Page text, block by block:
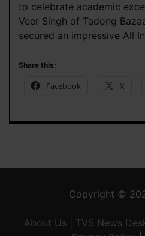
to celebrate academic
Veer Singh of Tadong
secured an impressive All
Share this:
Facebook X
Copyright ©
About Us TVS News